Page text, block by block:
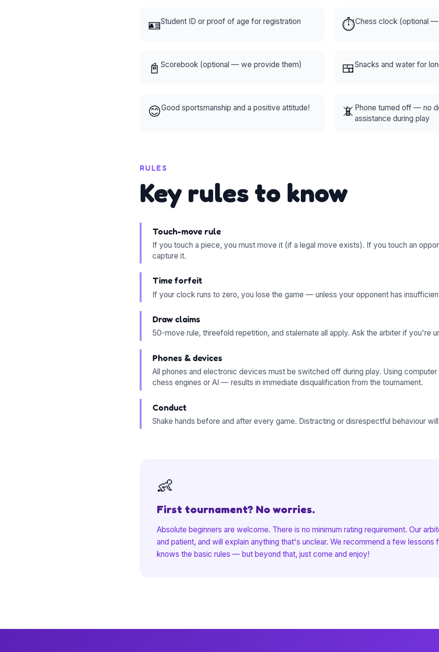
🪪Student ID or proof of age for registration ⏱️Chess clock (optional
📓Scorebook (optional — we provide them) 🍱Snacks and water for
😊Good sportsmanship and a positive attitude! 📵 Phone turned off — no
assistance during play
RULES
Key rules to know
Touch-move rule
If you touch a piece, you must move it (if a legal move exists). If you touch an
capture it.
Time forfeit
If your clock runs to zero, you lose the game — unless your opponent has
Draw claims
50-move rule, threefold repetition, and stalemate all apply. Ask the arbiter if you're
Phones & devices
All phones and electronic devices must be switched off during play. Using
chess engines or AI — results in immediate disqualification from the tournament.
Conduct
Shake hands before and after every game. Distracting or disrespectful behaviour
👶
First tournament? No worries.
Absolute beginners are welcome. There is no minimum rating requirement. Our
and patient, and will explain anything that's unclear. We recommend a few lessons
knows the basic rules — but beyond that, just come and enjoy!